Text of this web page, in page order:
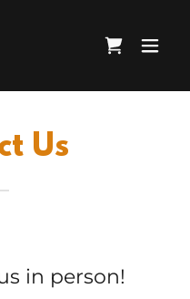
Us
in person!